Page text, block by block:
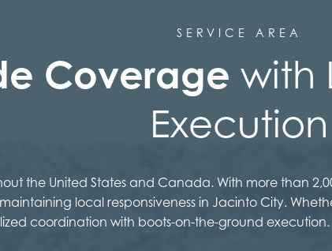
SERVICE AREA
Coverage with
Execution
the United States and Canada. With more than
local responsiveness in Jacinto City.
coordination with boots-on-the-ground execution.